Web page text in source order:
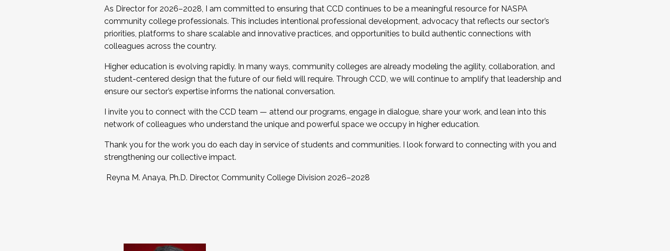
As Director for 2026–2028, I am committed to ensuring that CCD continues to be a meaningful resource for NASPA
community college professionals. This includes intentional professional development, advocacy that reflects our sector’s
priorities, platforms to share scalable and innovative practices, and opportunities to build authentic connections with
colleagues across the country.
Higher education is evolving rapidly. In many ways, community colleges are already modeling the agility, collaboration, and
student-centered design that the future of our field will require. Through CCD, we will continue to amplify that leadership and
ensure our sector’s expertise informs the national conversation.
I invite you to connect with the CCD team — attend our programs, engage in dialogue, share your work, and lean into this
network of colleagues who understand the unique and powerful space we occupy in higher education.
Thank you for the work you do each day in service of students and communities. I look forward to connecting with you and
strengthening our collective impact.
Reyna M. Anaya, Ph.D. Director, Community College Division 2026–2028